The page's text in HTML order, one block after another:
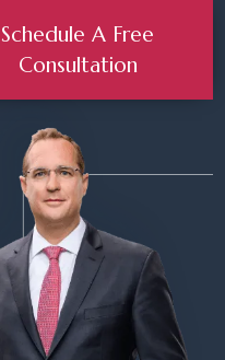
Schedule A Free
Consultation